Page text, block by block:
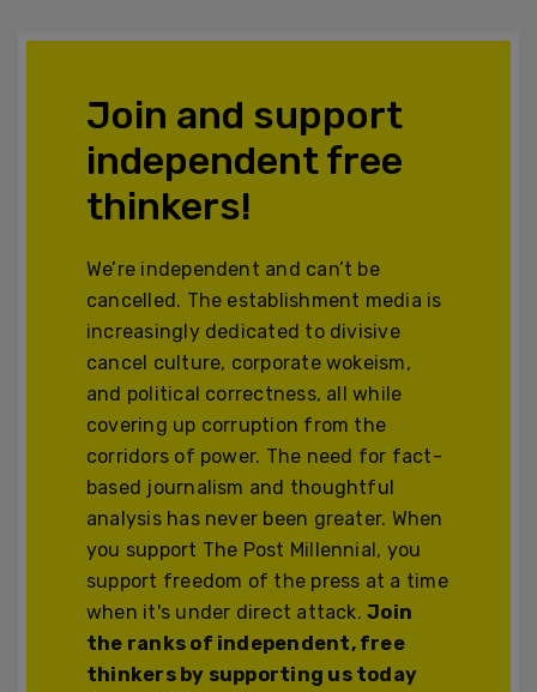
Join and support
independent free
thinkers!
We’re independent and can’t be
cancelled. The establishment media is
increasingly dedicated to divisive
cancel culture, corporate wokeism,
and political correctness, all while
covering up corruption from the
corridors of power. The need for fact-
based journalism and thoughtful
analysis has never been greater. When
you support The Post Millennial, you
support freedom of the press at a time
when it's under direct attack.Join
the ranks of independent, free
thinkers by supporting us today